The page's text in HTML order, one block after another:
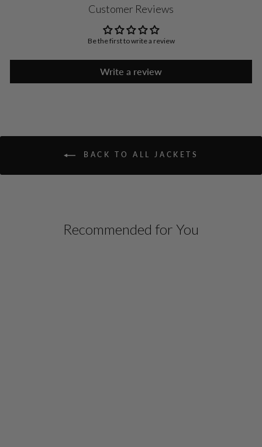
Customer Reviews
Be the first to write a review
Write a review
BACK TO ALL JACKETS
Recommended for You